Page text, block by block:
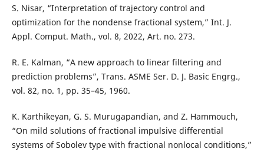
S. Nisar, “Interpretation of trajectory control and
optimization for the nondense fractional system,” Int. J.
Appl. Comput. Math., vol. 8, 2022, Art. no. 273.
R. E. Kalman, “A new approach to linear filtering and
prediction problems”, Trans. ASME Ser. D. J. Basic Engrg.,
vol. 82, no. 1, pp. 35–45, 1960.
K. Karthikeyan, G. S. Murugapandian, and Z. Hammouch,
“On mild solutions of fractional impulsive differential
systems of Sobolev type with fractional nonlocal conditions,”